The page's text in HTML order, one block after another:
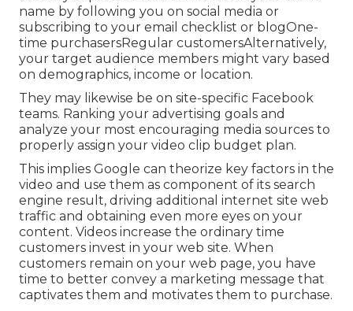
If you are brand brand-new in the market and
your item has a very certain customer, you might
have one general target market. There are
usually various kinds of prospective customers.,
such as: Leads who haven't listened to of you
yetLeads who've listened to of your brand yet are
unknown with your productPotential consumers
acquainted with your item who utilize a
competitor's offeringPromising leads who have
name by following you on social media or
subscribing to your email checklist or blogOne-
time purchasersRegular customersAlternatively,
your target audience members might vary based
on demographics, income or location.
They may likewise be on site-specific Facebook
teams. Ranking your advertising goals and
analyze your most encouraging media sources to